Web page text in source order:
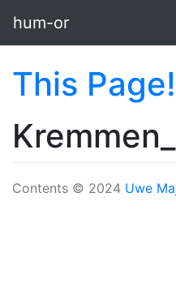
hum-or
This Page!
Contents © 2024 Uwe